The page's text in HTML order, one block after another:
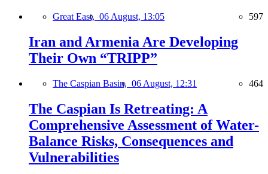
Great East, 06 August, 13:05 597
Iran and Armenia Are Developing
Their Own “TRIPP”
The Caspian Basin, 06 August, 12:31 464
The Caspian Is Retreating: A
Comprehensive Assessment of Water-
Balance Risks, Consequences and
Vulnerabilities